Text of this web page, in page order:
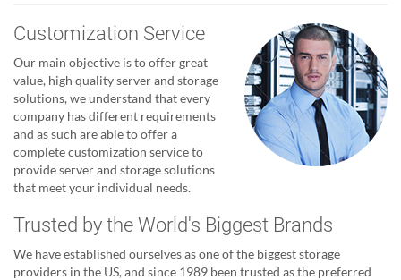
Customization Service
Our main objective is to offer great
value, high quality server and storage
solutions, we understand that every
company has different requirements
and as such are able to offer a
complete customization service to
provide server and storage solutions
that meet your individual needs.
Trusted by the World's Biggest Brands
We have established ourselves as one of the biggest storage
providers in the US, and since 1989 been trusted as the preferred